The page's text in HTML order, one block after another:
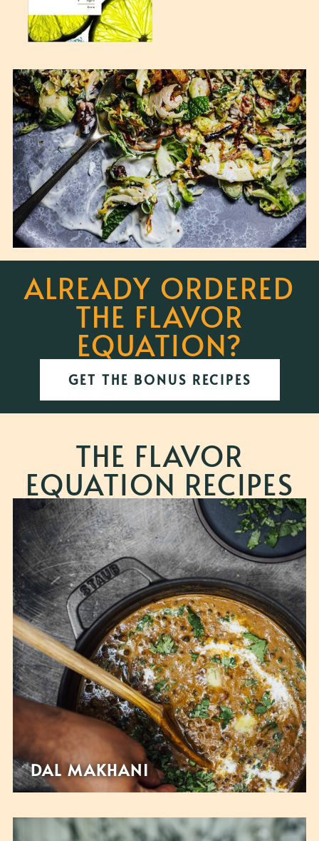
ALREADY ORDERED
THE FLAVOR
EQUATION?
GET THE BONUS RECIPES
THE FLAVOR
EQUATION RECIPES
DAL MAKHANI